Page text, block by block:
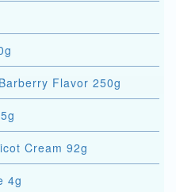
Flavor 250g
Cream 92g
4g